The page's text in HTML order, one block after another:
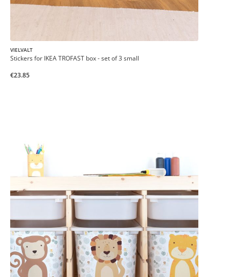
VIELVALT
Stickers for IKEA TROFAST box - set of 3 small
€23.85